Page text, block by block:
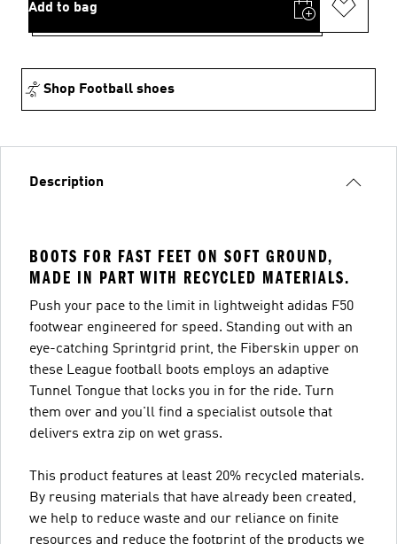
Add to bag
Shop Football shoes
Description
BOOTS FOR FAST FEET ON SOFT GROUND,
MADE IN PART WITH RECYCLED MATERIALS.
Push your pace to the limit in lightweight adidas F50
footwear engineered for speed. Standing out with an
eye-catching Sprintgrid print, the Fiberskin upper on
these League football boots employs an adaptive
Tunnel Tongue that locks you in for the ride. Turn
them over and you'll find a specialist outsole that
delivers extra zip on wet grass.
This product features at least 20% recycled materials.
By reusing materials that have already been created,
we help to reduce waste and our reliance on finite
resources and reduce the footprint of the products we